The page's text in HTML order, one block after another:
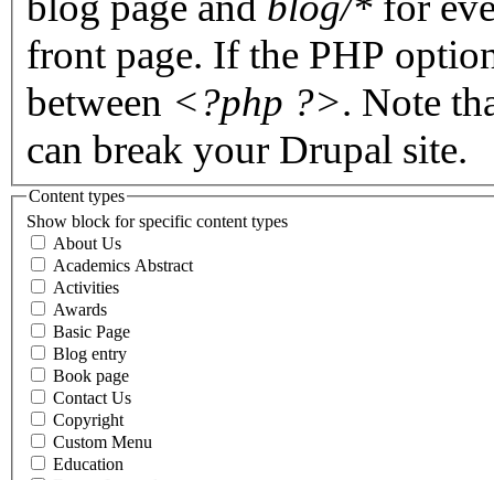
front page. If the PHP
between <?php ?>. Note
can break your Drupal site.
Content types
Show block for specific content types
About Us
Academics Abstract
Activities
Awards
Basic Page
Blog entry
Book page
Contact Us
Copyright
Custom Menu
Education